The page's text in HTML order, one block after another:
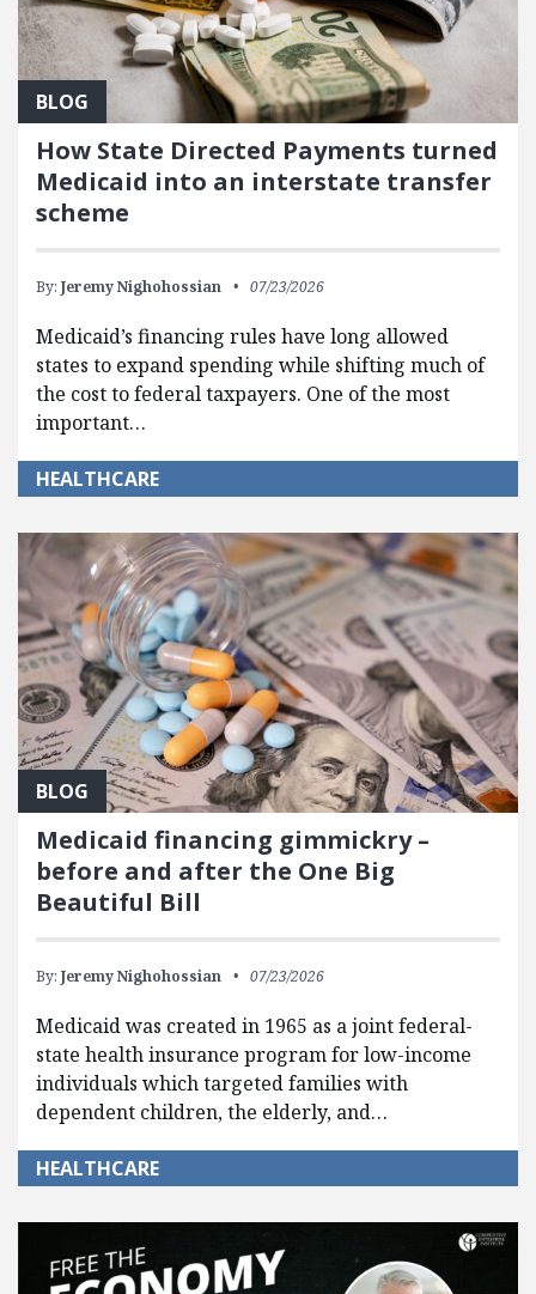
BLOG
How State Directed Payments turned
Medicaid into an interstate transfer
scheme
By: Jeremy Nighohossian 07/23/2026
Medicaid’s financing rules have long allowed
states to expand spending while shifting much of
the cost to federal taxpayers. One of the most
important…
HEALTHCARE
BLOG
Medicaid financing gimmickry –
before and after the One Big
Beautiful Bill
By: Jeremy Nighohossian 07/23/2026
Medicaid was created in 1965 as a joint federal-
state health insurance program for low-income
individuals which targeted families with
dependent children, the elderly, and…
HEALTHCARE